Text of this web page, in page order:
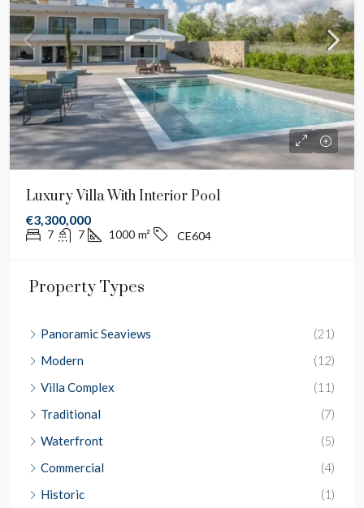
Luxury Villa With Interior Pool
€3,300,000
7 7 1000 m² CE604
Property Types
Panoramic Seaviews
(21)
Modern
(12)
Villa Complex
(11)
Traditional
(7)
Waterfront
(5)
Commercial
(4)
Historic
(1)